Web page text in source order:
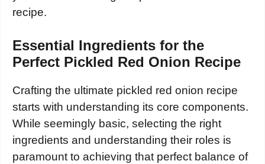
recipe.
Essential Ingredients for the
Perfect Pickled Red Onion Recipe
Crafting the ultimate pickled red onion recipe
starts with understanding its core components.
While seemingly basic, selecting the right
ingredients and understanding their roles is
paramount to achieving that perfect balance of